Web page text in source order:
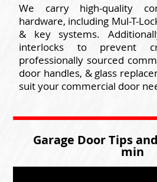
We carry high-quality
hardware, including Mul-T-
& key systems.
interlocks to prevent
professionally sourced
door handles, & glass
suit your commercial door
Garage Door Tips
min